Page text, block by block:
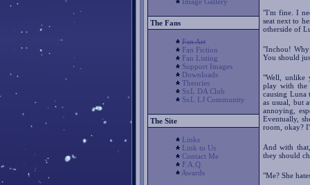
The Fans
Fan Art
Fan Fiction
Fan Listing
Support Images
Downloads
Theories
SxL DA Club
SxL LJ Community
The Site
Links
Link to Us
Contact Me
F.A.Q.
Awards
"I'm fine. I
seat next to
otherside of
"Inchou! Why
You should
"Well, unlike
play with the
causing Luna
as usual, but
annoying,
Eventually,
room, okay?
And with
they should
"Me? She